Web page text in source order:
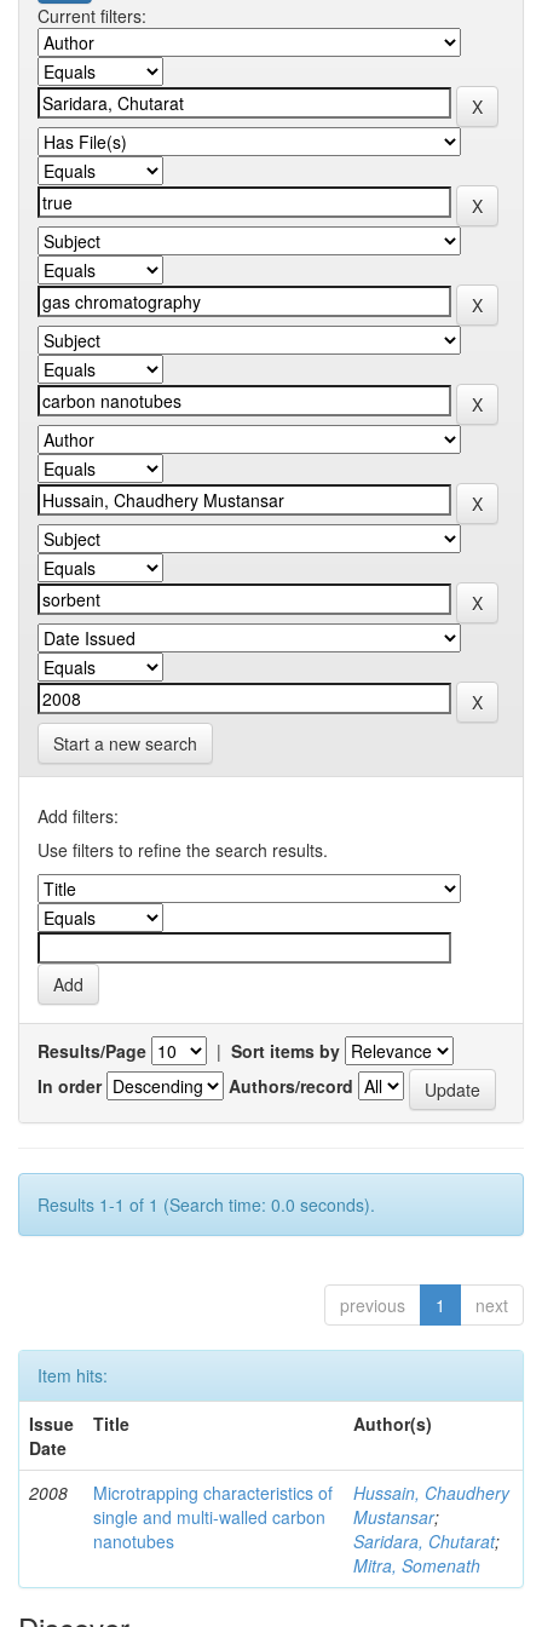
Current filters:
Start a new search
Add filters:
Use filters to refine the search results.
Results/Page | Sort items by
In order
Authors/record
Results 1-1 of 1 (Search time: 0.0 seconds).
previous 1 next
Item hits:
Issue
Date
Title Author(s)
2008
Microtrapping characteristics of
single and multi-walled carbon
nanotubes
Hussain, Chaudhery
Mustansar;
Saridara, Chutarat;
Mitra, Somenath